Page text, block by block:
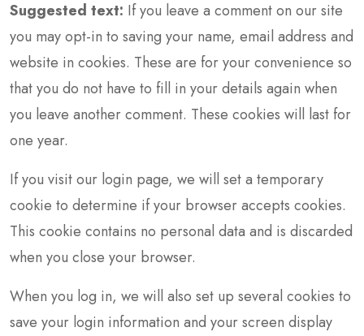
Suggested text: If you leave a comment on our site
you may opt-in to saving your name, email address and
website in cookies. These are for your convenience so
that you do not have to fill in your details again when
you leave another comment. These cookies will last for
one year.
If you visit our login page, we will set a temporary
cookie to determine if your browser accepts cookies.
This cookie contains no personal data and is discarded
when you close your browser.
When you log in, we will also set up several cookies to
save your login information and your screen display